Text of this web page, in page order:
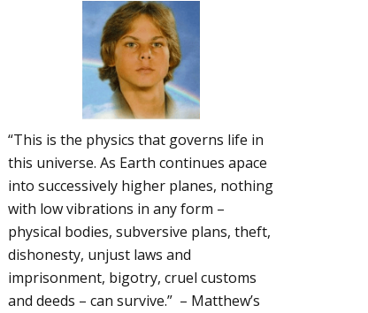
“This is the physics that governs life in
this universe. As Earth continues apace
into successively higher planes, nothing
with low vibrations in any form –
physical bodies, subversive plans, theft,
dishonesty, unjust laws and
imprisonment, bigotry, cruel customs
and deeds – can survive.” – Matthew’s